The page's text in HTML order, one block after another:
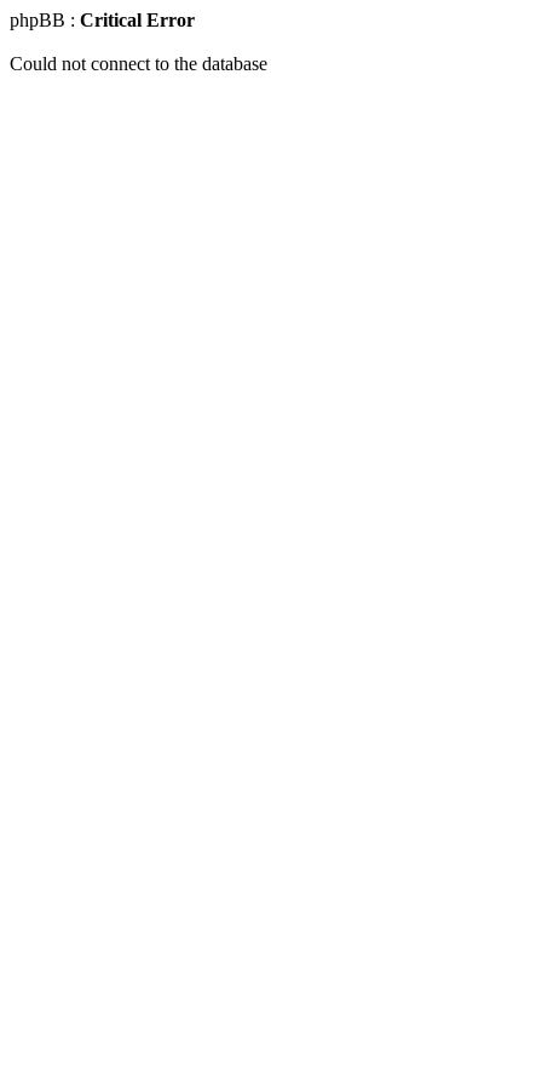
phpBB : Critical Error
Could not connect to the database